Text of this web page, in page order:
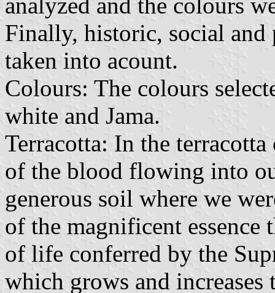
Finally, historic, social and
taken into acount.
Colours: The colours
white and Jama.
Terracotta: In the
of the blood flowing into
generous soil where we
of the magnificent essence
of life conferred by the
which grows and increases